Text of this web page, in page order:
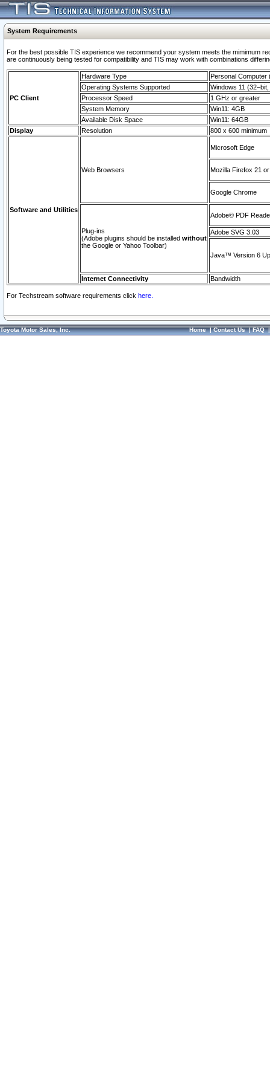
System Requirements
For the best possible TIS experience we recommend your system meets the mimimum
are continuously being tested for compatibility and TIS may work with combinations
PC Client
Hardware Type
Personal Computer
Operating Systems Supported
Windows 11
Processor Speed
1 GHz or greater
System Memory
Win11: 4GB
Available Disk Space
Win11: 64GB
Display
Resolution 800 x 600 minimum
Software and Utilities
Web Browsers
Microsoft Edge
Mozilla Firefox 21
Google Chrome
Plug-ins
(Adobe plugins should be installed without
the Google or Yahoo Toolbar)
Adobe© PDF
Adobe SVG 3.03
Java™ Version 6
Internet Connectivity Bandwidth
For Techstream software requirements click here.
Toyota Motor Sales, Inc. Home|Contact Us|FAQ